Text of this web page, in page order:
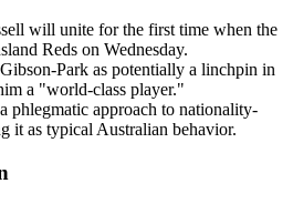
will unite for the first time when the
Reds on Wednesday.
Park as potentially a linchpin in
a "world-class player."
phlegmatic approach to nationality-
it as typical Australian behavior.